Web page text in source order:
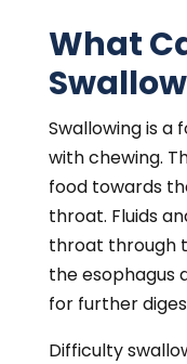
What
Swallowing is
with chewing.
food towards
throat. Fluids
throat through
the esophagus
for further
Difficulty